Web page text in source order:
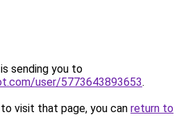
sending you to
user/5773643893653.
visit that page, you can return to